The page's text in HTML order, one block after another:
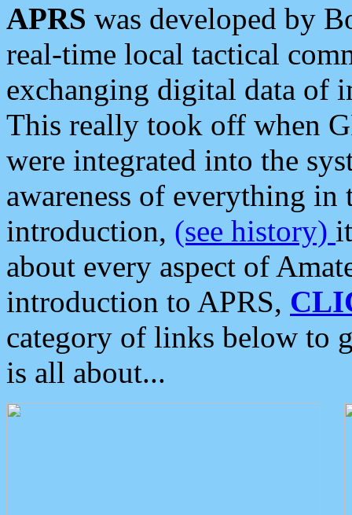
APRS was developed by
real-time local tactical
exchanging digital data of
This really took off when
were integrated into the
awareness of everything in
introduction, (see history)
about every aspect of
introduction to APRS,
category of links below to
is all about...